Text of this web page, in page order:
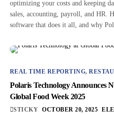
optimizing your costs and keeping
sales, accounting, payroll, and HR.
software that does it all, and why
REAL TIME REPORTING,
Polaris Technology Announces
Global Food Week 2025
STICKY OCTOBER 20, 2025